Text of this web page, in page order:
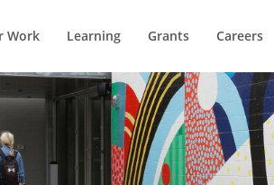
Work Learning Grants Careers